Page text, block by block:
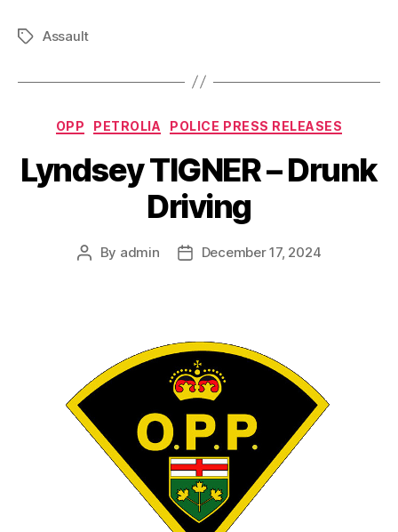
TagsAssault
Categories
OPP PETROLIA POLICE PRESS RELEASES
Lyndsey TIGNER – Drunk
Driving
Post
By admin
PostDecember 17, 2024